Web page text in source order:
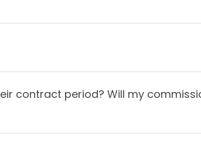
contract period? Will my